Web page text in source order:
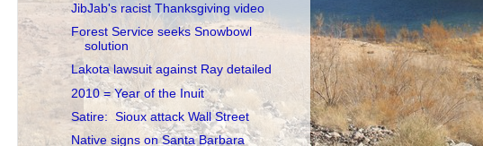
JibJab's racist Thanksgiving video
Forest Service seeks Snowbowl
solution
Lakota lawsuit against Ray detailed
2010 = Year of the Inuit
Satire: Sioux attack Wall Street
Native signs on Santa Barbara